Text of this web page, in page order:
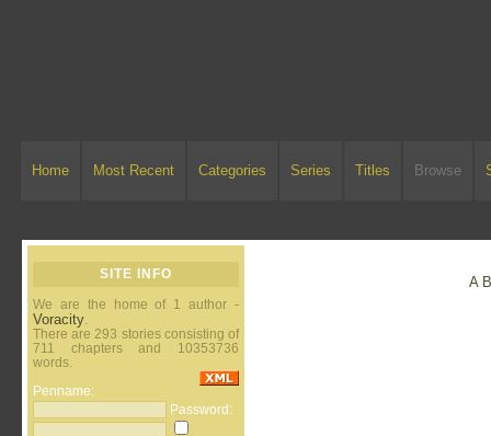
Home Most Recent Categories Series Titles Browse
SITE INFO
We are the home of 1 author -
Voracity.
There are 293 stories consisting of
711 chapters and 10353736
words.
Penname:
Password:
A B